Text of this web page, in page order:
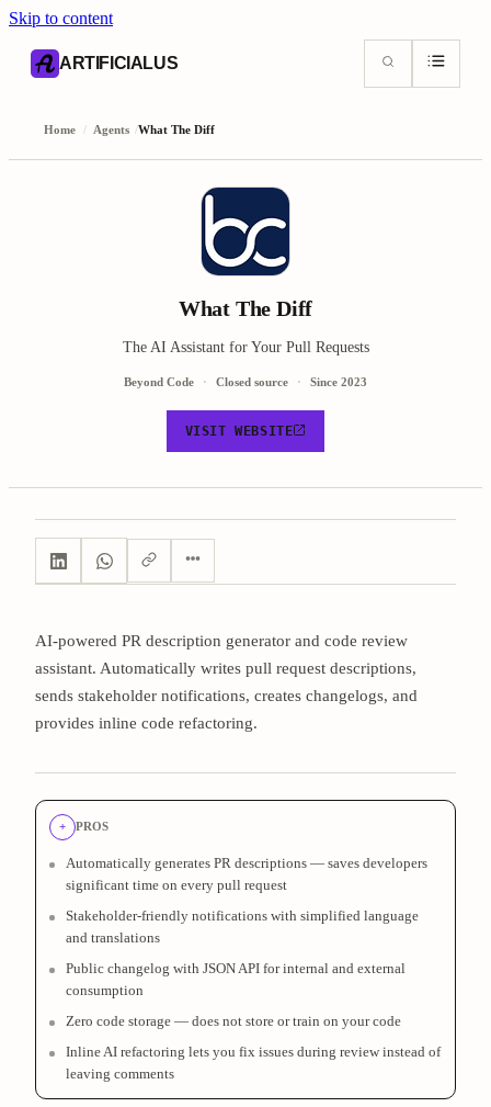
Skip to content
ARTIFICIALUS
Home / Agents /What The Diff
What The Diff
The AI Assistant for Your Pull Requests
Beyond Code Closed source Since 2023
VISIT WEBSITE
AI-powered PR description generator and code review
assistant. Automatically writes pull request descriptions,
sends stakeholder notifications, creates changelogs, and
provides inline code refactoring.
+ PROS
Automatically generates PR descriptions — saves developers
significant time on every pull request
Stakeholder-friendly notifications with simplified language
and translations
Public changelog with JSON API for internal and external
consumption
Zero code storage — does not store or train on your code
Inline AI refactoring lets you fix issues during review instead of
leaving comments